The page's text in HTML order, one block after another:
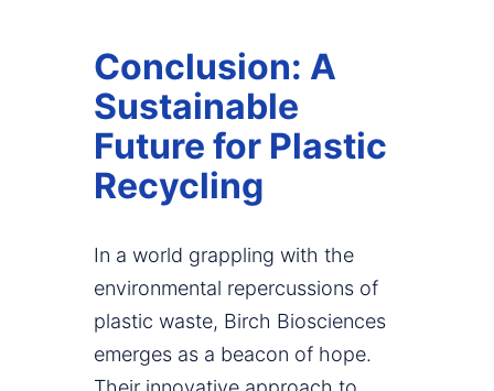
Conclusion: A
Sustainable
Future for Plastic
Recycling
In a world grappling with the
environmental repercussions of
plastic waste, Birch Biosciences
emerges as a beacon of hope.